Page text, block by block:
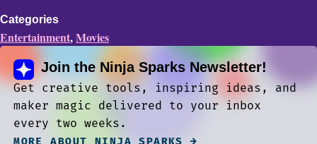
Categories
Entertainment,Movies
Join the Ninja Sparks Newsletter!
Get creative tools, inspiring ideas, and
maker magic delivered to your inbox
every two weeks.